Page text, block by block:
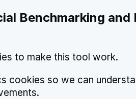
Benchmarking and
to make this tool work.
cookies so we can